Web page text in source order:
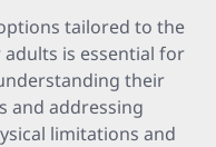
tailored to the
is essential for
their
and addressing
limitations and